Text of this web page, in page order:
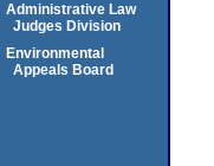
Administrative Law
Judges Division
Environmental
Appeals Board